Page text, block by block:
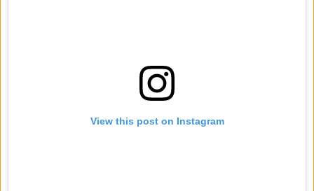
View this post on Instagram